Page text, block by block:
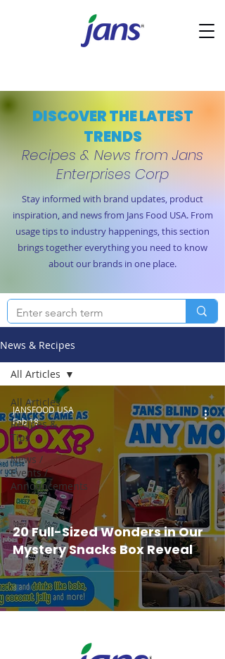
DISCOVER THE LATEST
TRENDS
Recipes & News from Jans
Enterprises Corp
Stay informed with brand updates, product
inspiration, and news from Jans Food USA. From
usage tips to industry happenings, this section
brings together everything you need to know
about our brands in one place.
News & Recipes
All Articles
Recipes &
Tips
News /
Events /
Announcements
All Articles
20 Full-Sized Wonders in Our
Mystery Snacks Box Reveal
JANSFOOD USA
Feb 18